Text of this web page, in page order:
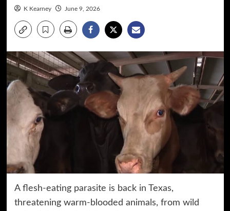
K Kearney June 9, 2026
A flesh-eating parasite is back in Texas,
threatening warm-blooded animals, from wild